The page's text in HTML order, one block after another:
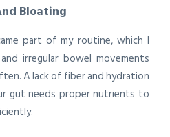
Bloating
part of my routine, which I
irregular bowel movements
A lack of fiber and hydration
gut needs proper nutrients to